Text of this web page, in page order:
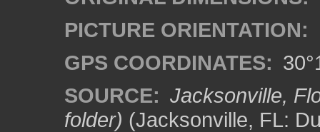
PICTURE ORIENTATION:
GPS COORDINATES:
SOURCE: Jacksonville,
folder) (Jacksonville, FL: